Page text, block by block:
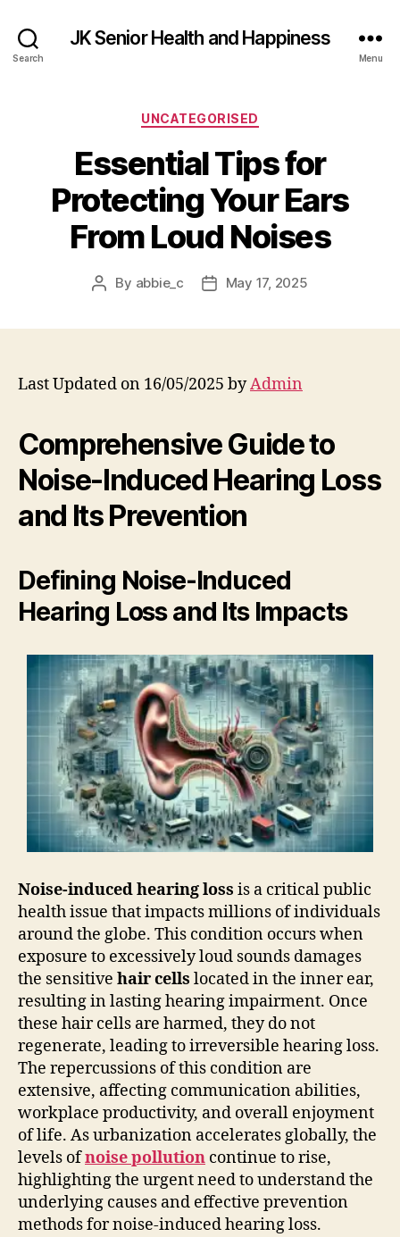
Search
JK Senior Health and Happiness
Menu
Categories
UNCATEGORISED
Essential Tips for
Protecting Your Ears
From Loud Noises
Post
By abbie_c
PostMay 17, 2025
Last Updated on 16/05/2025 byAdmin
Comprehensive Guide to
Noise-Induced Hearing Loss
and Its Prevention
Defining Noise-Induced
Hearing Loss and Its Impacts
Noise-induced hearing loss is a critical public
health issue that impacts millions of individuals
around the globe. This condition occurs when
exposure to excessively loud sounds damages
the sensitive hair cells located in the inner ear,
resulting in lasting hearing impairment. Once
these hair cells are harmed, they do not
regenerate, leading to irreversible hearing loss.
The repercussions of this condition are
extensive, affecting communication abilities,
workplace productivity, and overall enjoyment
of life. As urbanization accelerates globally, the
levels ofnoise pollution continue to rise,
highlighting the urgent need to understand the
underlying causes and effective prevention
methods for noise-induced hearing loss.